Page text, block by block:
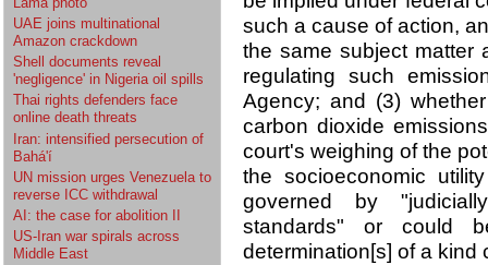
UAE joins multinational
Amazon crackdown
Shell documents reveal
'negligence' in Nigeria oil spills
Thai rights defenders face
online death threats
Iran: intensified persecution of
Bahá'í
UN mission urges Venezuela to
reverse ICC withdrawal
AI: the case for abolition II
US-Iran war spirals across
Middle East
such a cause of action,
the same subject matter
regulating such
Agency; and (3)
carbon dioxide
court's weighing of the
the socioeconomic
governed by
standards" or could
determination[s] of a kind